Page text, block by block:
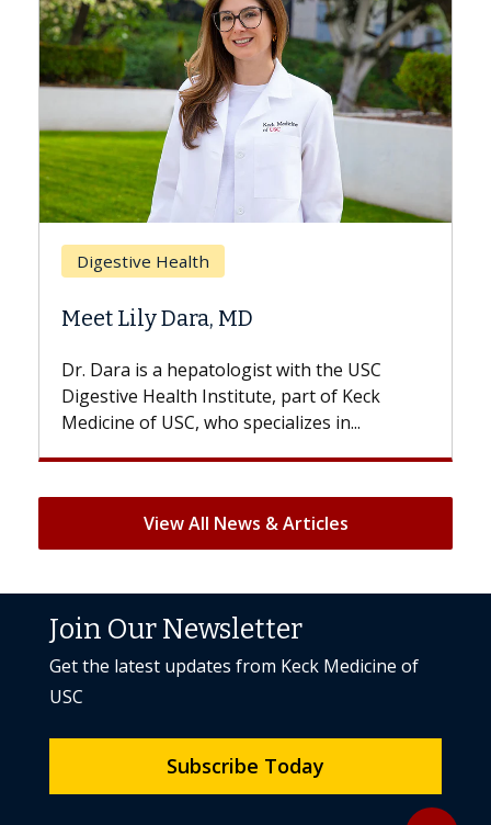
the USC
of Keck
Breast Cancer
Does Chemotherapy Always
Hair Loss?
With some chemotherapy treatments,
patients can lose most or all of their
But once treatment ends, your hair
View All News & Articles
Join Our Newsletter
Get the latest updates from Keck Medicine of
USC
Subscribe Today